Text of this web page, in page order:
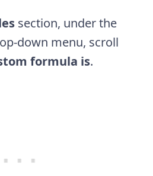
section, under the
down menu, scroll
formula is.